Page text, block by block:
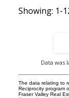
1-
Data was
The data relating to
Reciprocity program
Fraser Valley Real